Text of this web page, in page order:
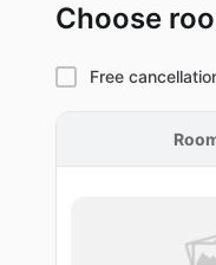
Choose
Free